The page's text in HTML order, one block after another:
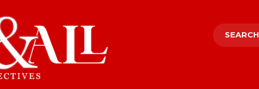
SEARCH